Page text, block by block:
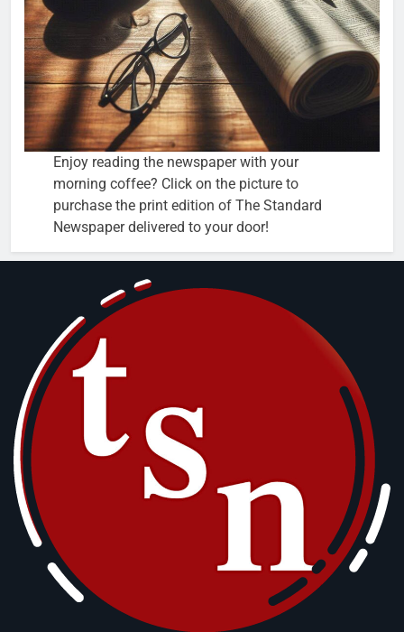
Enjoy reading the newspaper with your
morning coffee? Click on the picture to
purchase the print edition of The Standard
Newspaper delivered to your door!